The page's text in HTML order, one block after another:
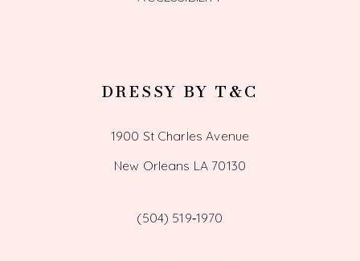
DRESSY BY T&C
1900 St Charles Avenue
New Orleans LA 70130
(504) 519‑1970